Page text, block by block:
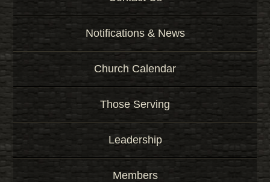
Notifications & News
Church Calendar
Those Serving
Leadership
Members